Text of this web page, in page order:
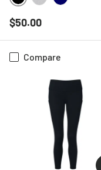
BLACK
Regular price
$50.00
Compare